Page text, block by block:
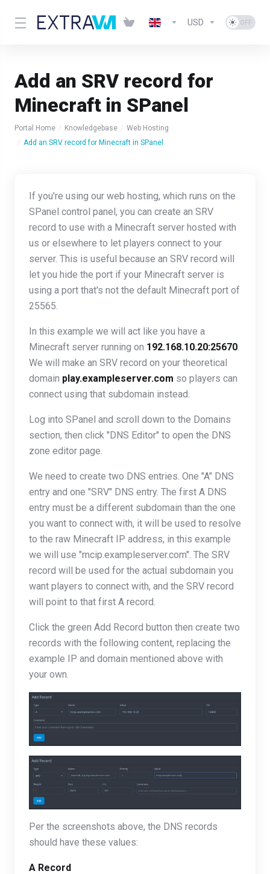
USD
Add an SRV record for
Minecraft in SPanel
Portal Home Knowledgebase
Web Hosting
Add an SRV record for Minecraft in SPanel
If you're using our web hosting, which runs on the
SPanel control panel, you can create an SRV
record to use with a Minecraft server hosted with
us or elsewhere to let players connect to your
server. This is useful because an SRV record will
let you hide the port if your Minecraft server is
using a port that's not the default Minecraft port of
25565.
In this example we will act like you have a
Minecraft server running on 192.168.10.20:25670.
We will make an SRV record on your theoretical
domain play.exampleserver.com so players can
connect using that subdomain instead.
Log into SPanel and scroll down to the Domains
section, then click "DNS Editor" to open the DNS
zone editor page.
We need to create two DNS entries. One "A" DNS
entry and one "SRV" DNS entry. The first A DNS
entry must be a different subdomain than the one
you want to connect with, it will be used to resolve
to the raw Minecraft IP address, in this example
we will use "mcip.exampleserver.com". The SRV
record will be used for the actual subdomain you
want players to connect with, and the SRV record
will point to that first A record.
Click the green Add Record button then create two
records with the following content, replacing the
example IP and domain mentioned above with
your own.
Per the screenshots above, the DNS records
should have these values:
A Record